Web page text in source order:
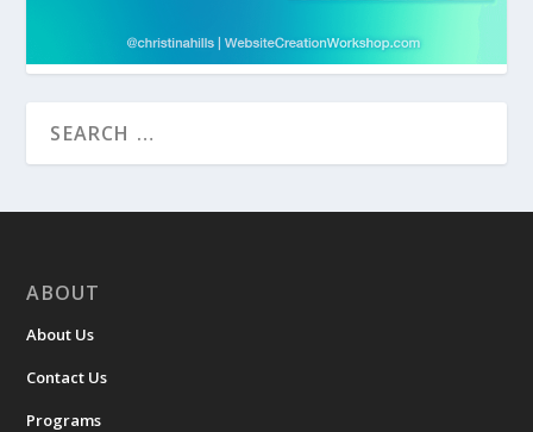
ABOUT
About Us
Contact Us
Programs